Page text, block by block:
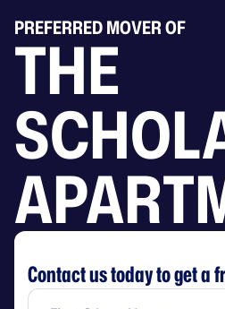
PREFERRED MOVER OF
THE
Contact us today to get a
First